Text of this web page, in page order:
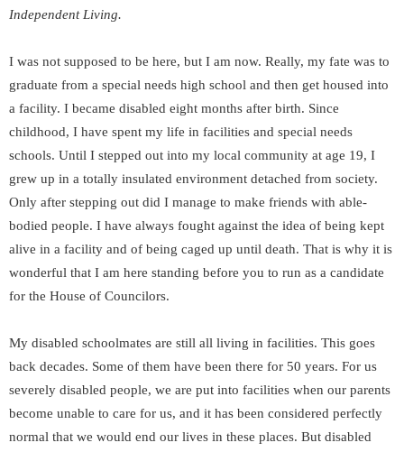
Independent Living.
I was not supposed to be here, but I am now. Really, my fate was to
graduate from a special needs high school and then get housed into
a facility. I became disabled eight months after birth. Since
childhood, I have spent my life in facilities and special needs
schools. Until I stepped out into my local community at age 19, I
grew up in a totally insulated environment detached from society.
Only after stepping out did I manage to make friends with able-
bodied people. I have always fought against the idea of being kept
alive in a facility and of being caged up until death. That is why it is
wonderful that I am here standing before you to run as a candidate
for the House of Councilors.
My disabled schoolmates are still all living in facilities. This goes
back decades. Some of them have been there for 50 years. For us
severely disabled people, we are put into facilities when our parents
become unable to care for us, and it has been considered perfectly
normal that we would end our lives in these places. But disabled